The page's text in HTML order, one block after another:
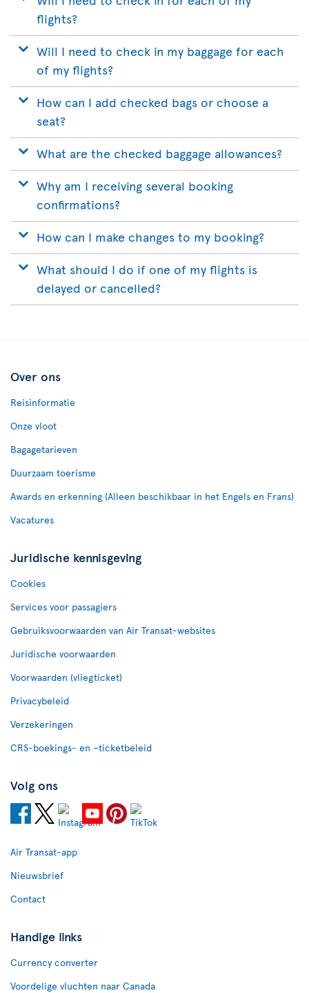
flights?
Will I need to check in my baggage for each
of my flights?
How can I add checked bags or choose a
seat?
What are the checked baggage allowances?
Why am I receiving several booking
confirmations?
How can I make changes to my booking?
What should I do if one of my flights is
delayed or cancelled?
Over ons
Reisinformatie
Onze vloot
Bagagetarieven
Duurzaam toerisme
Awards en erkenning (Alleen beschikbaar in het Engels en Frans)
Vacatures
Juridische kennisgeving
Cookies
Services voor passagiers
Gebruiksvoorwaarden van Air Transat-websites
Juridische voorwaarden
Voorwaarden (vliegticket)
Privacybeleid
Verzekeringen
CRS-boekings- en –ticketbeleid
Volg ons
Air Transat-app
Nieuwsbrief
Contact
Handige links
Currency converter
Voordelige vluchten naar Canada